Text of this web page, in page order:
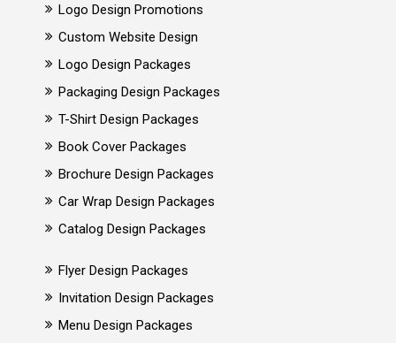
Logo Design Promotions
Custom Website Design
Logo Design Packages
Packaging Design Packages
T-Shirt Design Packages
Book Cover Packages
Brochure Design Packages
Car Wrap Design Packages
Catalog Design Packages
Flyer Design Packages
Invitation Design Packages
Menu Design Packages